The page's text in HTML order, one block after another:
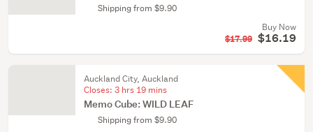
Shipping from $9.90
Buy Now
$17.99 $16.19
Auckland City, Auckland
Closes: 3 hrs 19 mins
Memo Cube: WILD LEAF
Shipping from $9.90